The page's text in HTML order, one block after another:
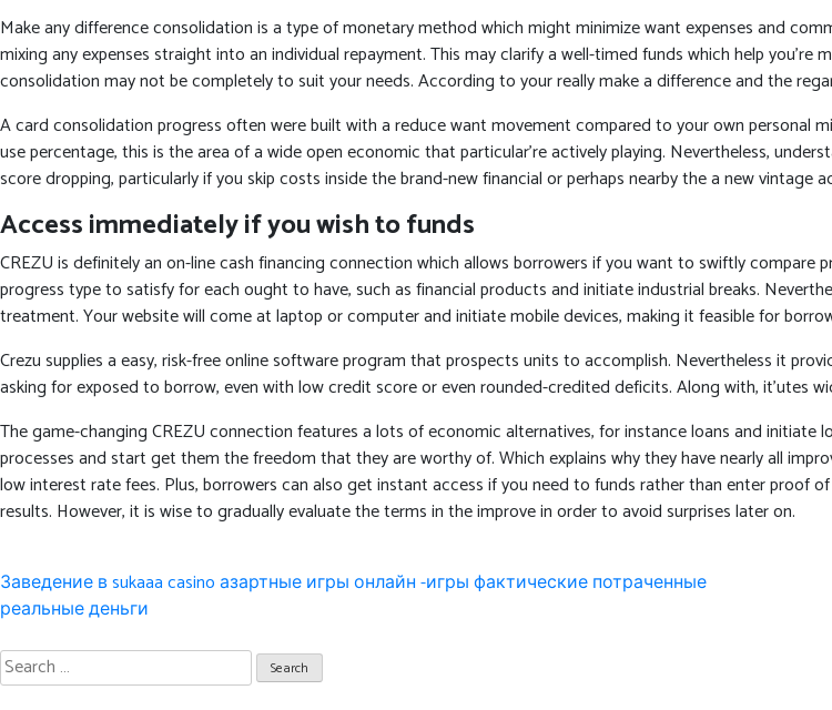
Make any difference consolidation is a type of monetary method which might minimize want expenses and
mixing any expenses straight into an individual repayment. This may clarify a well-timed funds which help
consolidation may not be completely to suit your needs. According to your really make a difference and the
A card consolidation progress often were built with a reduce want movement compared to your own personal
use percentage, this is the area of a wide open economic that particular’re actively playing. Nevertheless,
score dropping, particularly if you skip costs inside the brand-new financial or perhaps nearby the a new vintage
Access immediately if you wish to funds
CREZU is definitely an on-line cash financing connection which allows borrowers if you want to swiftly
progress type to satisfy for each ought to have, such as financial products and initiate industrial breaks.
treatment. Your website will come at laptop or computer and initiate mobile devices, making it feasible for
Crezu supplies a easy, risk-free online software program that prospects units to accomplish. Nevertheless it
asking for exposed to borrow, even with low credit score or even rounded-credited deficits. Along with, it’utes
The game-changing CREZU connection features a lots of economic alternatives, for instance loans and
processes and start get them the freedom that they are worthy of. Which explains why they have nearly all
low interest rate fees. Plus, borrowers can also get instant access if you need to funds rather than enter
results. However, it is wise to gradually evaluate the terms in the improve in order to avoid surprises later on.
Post
navigation
Заведение в sukaaa casino азартные игры онлайн -игры фактические потраченные
реальные деньги
Search
for: